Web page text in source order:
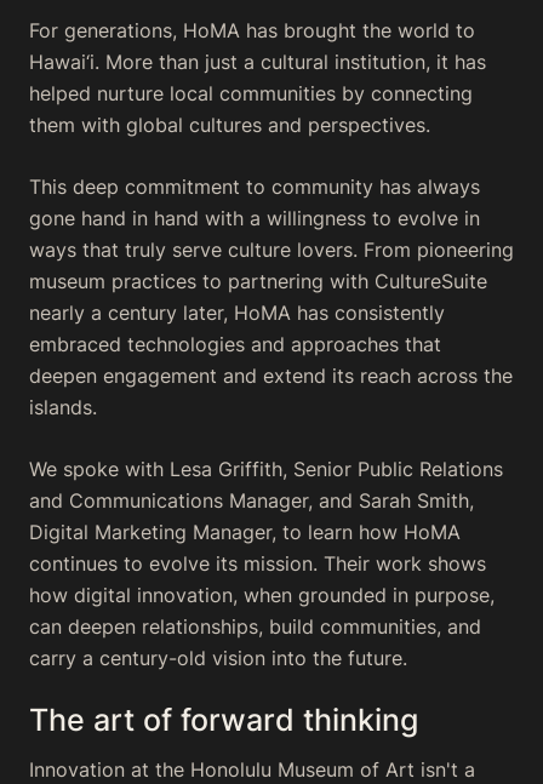
For generations, HoMA has brought the world to
Hawai‘i. More than just a cultural institution, it has
helped nurture local communities by connecting
them with global cultures and perspectives.
This deep commitment to community has always
gone hand in hand with a willingness to evolve in
ways that truly serve culture lovers. From pioneering
museum practices to partnering with CultureSuite
nearly a century later, HoMA has consistently
embraced technologies and approaches that
deepen engagement and extend its reach across the
islands.
We spoke with Lesa Griffith, Senior Public Relations
and Communications Manager, and Sarah Smith,
Digital Marketing Manager, to learn how HoMA
continues to evolve its mission. Their work shows
how digital innovation, when grounded in purpose,
can deepen relationships, build communities, and
carry a century-old vision into the future.
The art of forward thinking
Innovation at the Honolulu Museum of Art isn't a